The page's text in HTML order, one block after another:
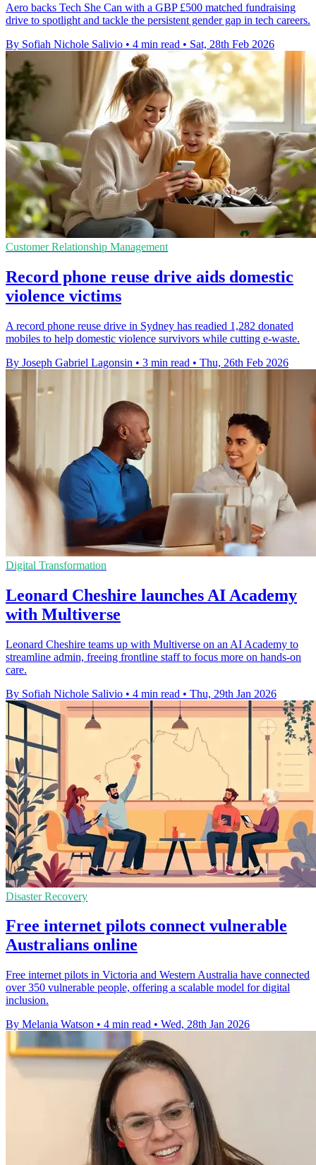
Aero backs Tech She Can with a GBP £500 matched fundraising
drive to spotlight and tackle the persistent gender gap in tech careers.
By Sofiah Nichole Salivio • 4 min read • Sat, 28th Feb 2026
Customer Relationship Management
Record phone reuse drive aids domestic
violence victims
A record phone reuse drive in Sydney has readied 1,282 donated
mobiles to help domestic violence survivors while cutting e-waste.
By Joseph Gabriel Lagonsin • 3 min read • Thu, 26th Feb 2026
Digital Transformation
Leonard Cheshire launches AI Academy
with Multiverse
Leonard Cheshire teams up with Multiverse on an AI Academy to
streamline admin, freeing frontline staff to focus more on hands-on
care.
By Sofiah Nichole Salivio • 4 min read • Thu, 29th Jan 2026
Disaster Recovery
Free internet pilots connect vulnerable
Australians online
Free internet pilots in Victoria and Western Australia have connected
over 350 vulnerable people, offering a scalable model for digital
inclusion.
By Melania Watson • 4 min read • Wed, 28th Jan 2026